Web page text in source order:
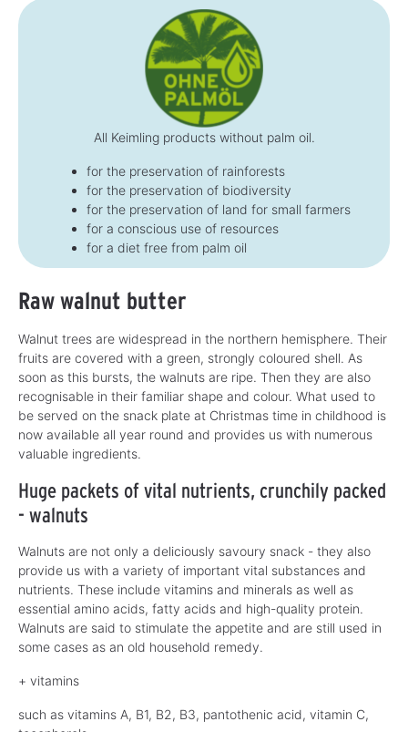
All Keimling products without palm oil.
for the preservation of rainforests
for the preservation of biodiversity
for the preservation of land for small farmers
for a conscious use of resources
for a diet free from palm oil
Raw walnut butter
Walnut trees are widespread in the northern hemisphere. Their
fruits are covered with a green, strongly coloured shell. As
soon as this bursts, the walnuts are ripe. Then they are also
recognisable in their familiar shape and colour. What used to
be served on the snack plate at Christmas time in childhood is
now available all year round and provides us with numerous
valuable ingredients.
Huge packets of vital nutrients, crunchily packed
- walnuts
Walnuts are not only a deliciously savoury snack - they also
provide us with a variety of important vital substances and
nutrients. These include vitamins and minerals as well as
essential amino acids, fatty acids and high-quality protein.
Walnuts are said to stimulate the appetite and are still used in
some cases as an old household remedy.
+ vitamins
such as vitamins A, B1, B2, B3, pantothenic acid, vitamin C,